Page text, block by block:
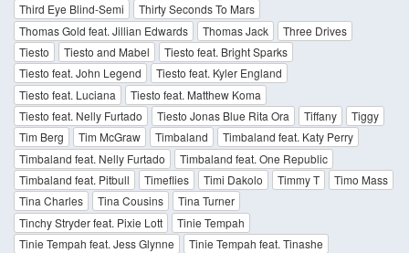
Third Eye Blind-Semi
Thirty Seconds To Mars
Thomas Gold feat. Jillian Edwards
Thomas Jack
Three Drives
Tiesto
Tiesto and Mabel
Tiesto feat. Bright Sparks
Tiesto feat. John Legend
Tiesto feat. Kyler England
Tiesto feat. Luciana
Tiesto feat. Matthew Koma
Tiesto feat. Nelly Furtado
Tiesto Jonas Blue Rita Ora Tiffany
Tiggy
Tim Berg
Tim McGraw Timbaland
Timbaland feat. Katy Perry
Timbaland feat. Nelly Furtado
Timbaland feat. One Republic
Timbaland feat. Pitbull
Timeflies Timi Dakolo Timmy T
Timo Mass
Tina Charles
Tina Cousins
Tina Turner
Tinchy Stryder feat. Pixie Lott
Tinie Tempah
Tinie Tempah feat. Jess Glynne
Tinie Tempah feat. Tinashe